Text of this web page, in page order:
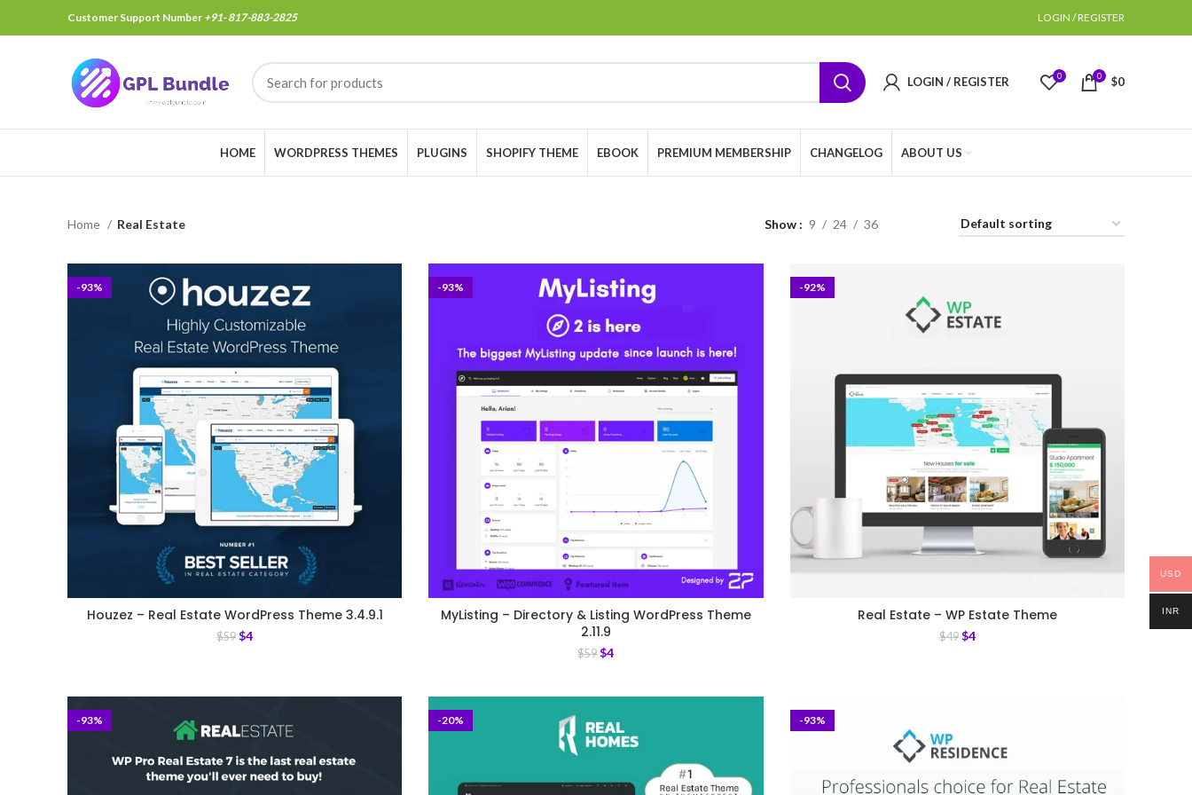
Customer Support Number +91- 817-883-2825 LOGIN / REGISTER
LOGIN / REGISTER 0 0 $0
HOME WORDPRESS THEMES PLUGINS SHOPIFY THEME EBOOK PREMIUM MEMBERSHIP CHANGELOG ABOUT US
Home Real Estate Show 9 24 36
-93%
Houzez – Real Estate WordPress Theme 3.4.9.1
$59 $4
-93%
MyListing – Directory & Listing WordPress Theme
2.11.9
$59 $4
-92%
Real Estate – WP Estate Theme
$49 $4
-93% -20% -93%
USD
INR